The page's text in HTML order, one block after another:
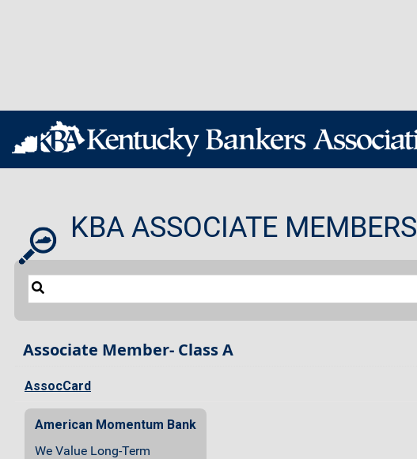
KBA ASSOCIATE MEMBERS
Associate Member- Class A
AssocCard
American Momentum Bank
We Value Long-Term